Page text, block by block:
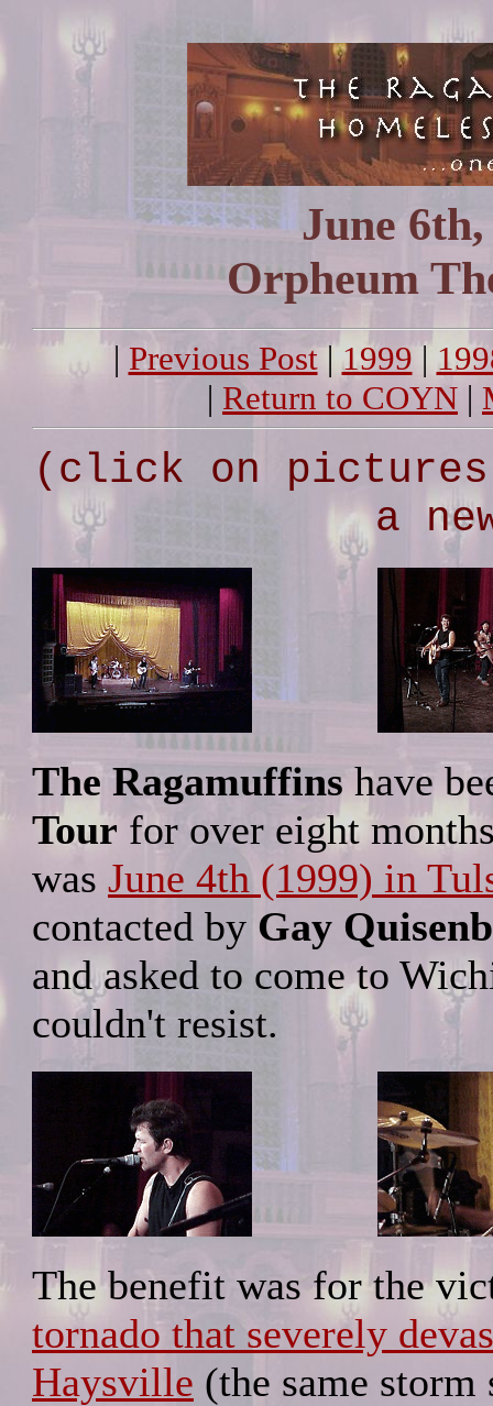
June
Orpheum
| Previous Post|1999 |
| Return to COYN |
(click on
a
The Ragamuffins have
Tour for over eight
was June 4th (1999) in
contacted by Gay
and asked to come to
couldn't resist.
The benefit was for the
tornado that severely
Haysville (the same storm